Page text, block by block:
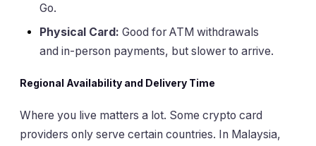
Go.
Physical Card: Good for ATM withdrawals
and in-person payments, but slower to arrive.
Regional Availability and Delivery Time
Where you live matters a lot. Some crypto card
providers only serve certain countries. In Malaysia,